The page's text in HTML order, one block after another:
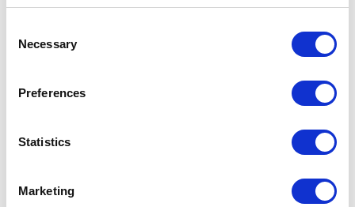
Selection
Necessary
Preferences
Statistics
Marketing